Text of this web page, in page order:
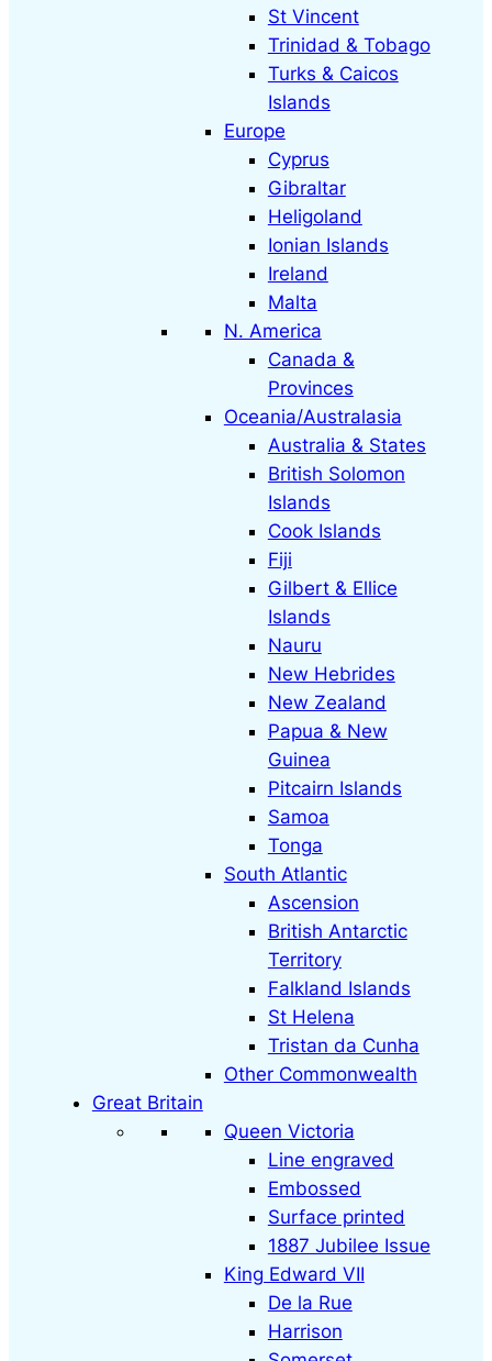
St Vincent
Trinidad & Tobago
Turks & Caicos
Islands
Europe
Cyprus
Gibraltar
Heligoland
Ionian Islands
Ireland
Malta
N. America
Canada &
Provinces
Oceania/Australasia
Australia & States
British Solomon
Islands
Cook Islands
Fiji
Gilbert & Ellice
Islands
Nauru
New Hebrides
New Zealand
Papua & New
Guinea
Pitcairn Islands
Samoa
Tonga
South Atlantic
Ascension
British Antarctic
Territory
Falkland Islands
St Helena
Tristan da Cunha
Other Commonwealth
Great Britain
Queen Victoria
Line engraved
Embossed
Surface printed
1887 Jubilee Issue
King Edward VII
De la Rue
Harrison